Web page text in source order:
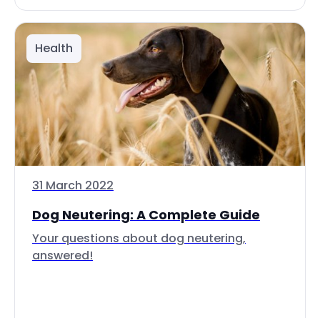
Health
31 March 2022
Dog Neutering: A Complete Guide
Your questions about dog neutering,
answered!